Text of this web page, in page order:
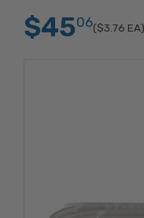
$4506($3.76 EA)